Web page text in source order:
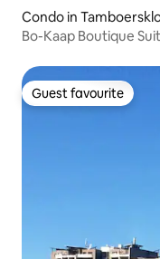
Condo in
Bo-Kaap Boutique
Guest favourite
Guest favourite